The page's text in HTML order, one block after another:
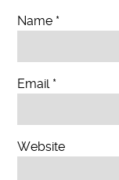
Name *
Email *
Website